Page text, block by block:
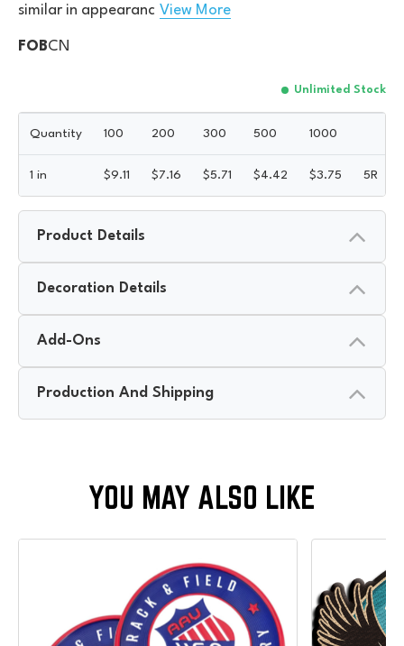
similar in appearanc View More
FOBCN
Unlimited Stock
Quantity 100 200 300 500 1000
1 in $9.11 $7.16 $5.71 $4.42 $3.75 5R
Product Details
Decoration Details
Add-Ons
Production And Shipping